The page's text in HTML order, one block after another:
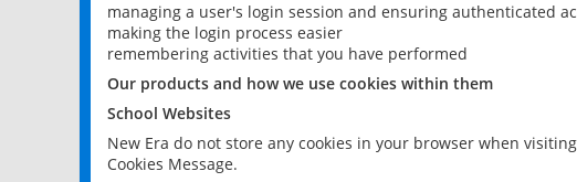
managing a user's login session and ensuring authenticated
making the login process easier
remembering activities that you have performed
Our products and how we use cookies within them
School Websites
New Era do not store any cookies in your browser when
Cookies Message.